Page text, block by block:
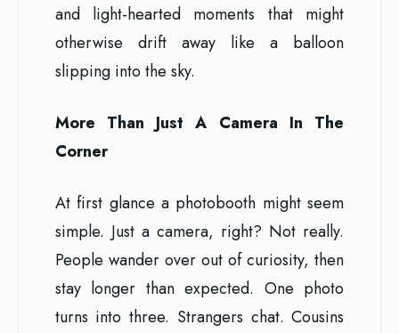
and light-hearted moments that might
otherwise drift away like a balloon
slipping into the sky.
More Than Just A Camera In The
Corner
At first glance a photobooth might seem
simple. Just a camera, right? Not really.
People wander over out of curiosity, then
stay longer than expected. One photo
turns into three. Strangers chat. Cousins